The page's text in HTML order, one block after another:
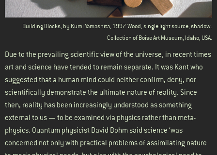
Building Blocks, by Kumi Yamashita, 1997. Wood, single light source, shadow.
Collection of Boise Art Museum, Idaho, USA.
Due to the prevailing scientific view of the universe, in recent times
art and science have tended to remain separate. It was Kant who
suggested that a human mind could neither confirm, deny, nor
scientifically demonstrate the ultimate nature of reality. Since
then, reality has been increasingly understood as something
external to us — to be examined via physics rather than meta-
physics. Quantum physicist David Bohm said science ‘was
concerned not only with practical problems of assimilating nature